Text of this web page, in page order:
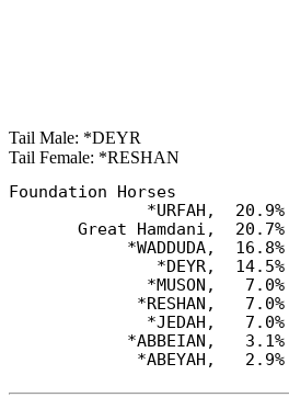
Tail Male: *DEYR
Tail Female: *RESHAN
Foundation Horses
              *URFAH,  20.9%
       Great Hamdani,  20.7%
            *WADDUDA,  16.8%
               *DEYR,  14.5%
              *MUSON,   7.0%
             *RESHAN,   7.0%
              *JEDAH,   7.0%
            *ABBEIAN,   3.1%